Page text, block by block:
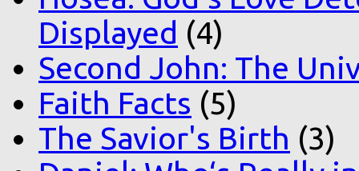
Displayed (4)
Second John: The
Faith Facts (5)
The Savior's Birth (3)